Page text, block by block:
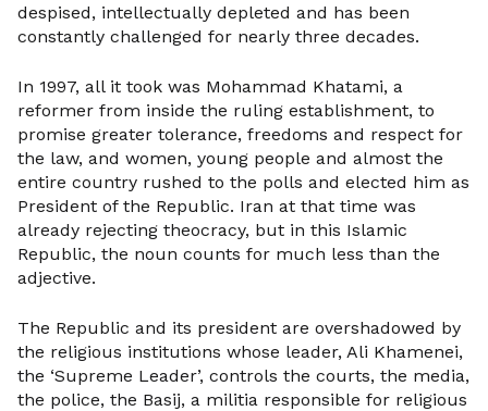
despised, intellectually depleted and has been
constantly challenged for nearly three decades.
In 1997, all it took was Mohammad Khatami, a
reformer from inside the ruling establishment, to
promise greater tolerance, freedoms and respect for
the law, and women, young people and almost the
entire country rushed to the polls and elected him as
President of the Republic. Iran at that time was
already rejecting theocracy, but in this Islamic
Republic, the noun counts for much less than the
adjective.
The Republic and its president are overshadowed by
the religious institutions whose leader, Ali Khamenei,
the ‘Supreme Leader’, controls the courts, the media,
the police, the Basij, a militia responsible for religious